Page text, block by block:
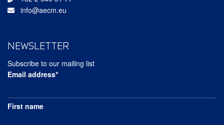
info@aecm.eu
NEWSLETTER
Subscribe to our mailing list
Email address*
First name